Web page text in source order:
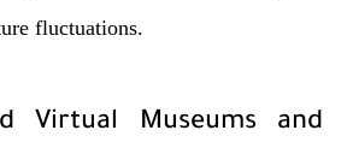
fluctuations.
Virtual Museums and